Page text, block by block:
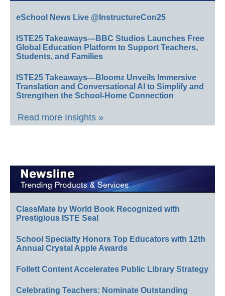
eSchool News Live @InstructureCon25
ISTE25 Takeaways—BBC Studios Launches Free
Global Education Platform to Support Teachers,
Students, and Families
ISTE25 Takeaways—Bloomz Unveils Immersive
Translation and Conversational AI to Simplify and
Strengthen the School-Home Connection
Read more Insights »
ClassMate by World Book Recognized with
Prestigious ISTE Seal
School Specialty Honors Top Educators with 12th
Annual Crystal Apple Awards
Follett Content Accelerates Public Library Strategy
Celebrating Teachers: Nominate Outstanding